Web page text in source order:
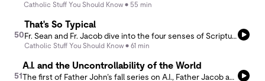
Catholic Stuff You Should Know 55 min
50
That's So Typical
Catholic Stuff You Should Know 61 min
51
A.I. and the Uncontrollability of the World